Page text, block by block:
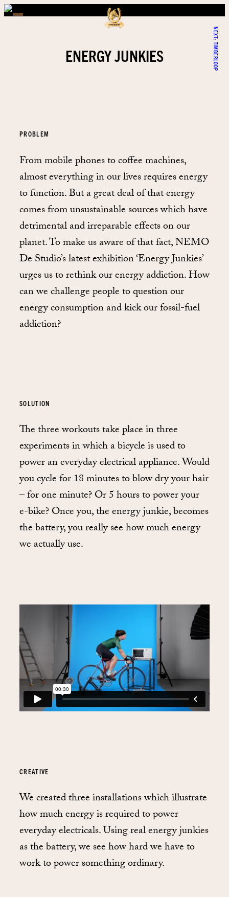
NEXT:
TIMBERLOOP
ENERGY JUNKIES
PROBLEM
From mobile phones to coffee machines,
almost everything in our lives requires energy
to function. But a great deal of that energy
comes from unsustainable sources which have
detrimental and irreparable effects on our
planet. To make us aware of that fact, NEMO
De Studio’s latest exhibition ‘Energy Junkies’
urges us to rethink our energy addiction. How
can we challenge people to question our
energy consumption and kick our fossil-fuel
addiction?
SOLUTION
The three workouts take place in three
experiments in which a bicycle is used to
power an everyday electrical appliance. Would
you cycle for 18 minutes to blow dry your hair
– for one minute? Or 5 hours to power your
e-bike? Once you, the energy junkie, becomes
the battery, you really see how much energy
we actually use.
CREATIVE
We created three installations which illustrate
how much energy is required to power
everyday electricals. Using real energy junkies
as the battery, we see how hard we have to
work to power something ordinary.